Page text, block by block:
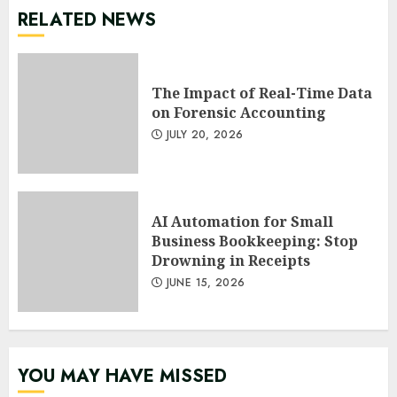
RELATED NEWS
The Impact of Real-Time Data
on Forensic Accounting
JULY 20, 2026
AI Automation for Small
Business Bookkeeping: Stop
Drowning in Receipts
JUNE 15, 2026
YOU MAY HAVE MISSED